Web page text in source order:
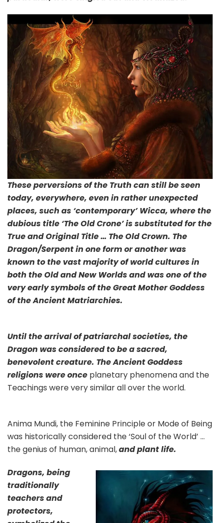
These perversions of the Truth can still be seen
today, everywhere, even in rather unexpected
places, such as ‘contemporary’ Wicca, where the
dubious title ‘The Old Crone’ is substituted for the
True and Original Title … The Old Crown. The
Dragon/Serpent in one form or another was
known to the vast majority of world cultures in
both the Old and New Worlds and was one of the
very early symbols of the Great Mother Goddess
of the Ancient Matriarchies.
Until the arrival of patriarchal societies, the
Dragon was considered to be a sacred,
benevolent creature. The Ancient Goddess
religions were once planetary phenomena and the
Teachings were very similar all over the world.
Anima Mundi, the Feminine Principle or Mode of Being
was historically considered the ‘Soul of the World’ …
the genius of human, animal,and plant life.
Dragons, being
traditionally
teachers and
protectors,